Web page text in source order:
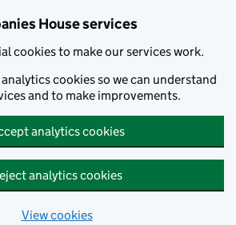
House services
cookies to make our services work.
cookies so we can understand
and to make improvements.
analytics cookies
analytics cookies
View cookies